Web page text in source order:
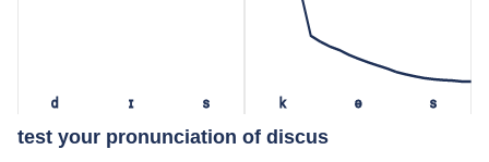
d ɪ s k ə s
test your pronunciation of discus